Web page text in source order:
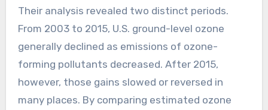
Their analysis revealed two distinct periods.
From 2003 to 2015, U.S. ground-level ozone
generally declined as emissions of ozone-
forming pollutants decreased. After 2015,
however, those gains slowed or reversed in
many places. By comparing estimated ozone